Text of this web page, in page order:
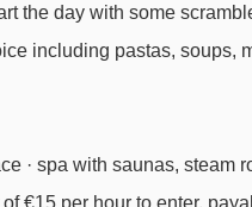
the day with some
including pastas, soups,
· spa with saunas,
€15 per hour to enter,